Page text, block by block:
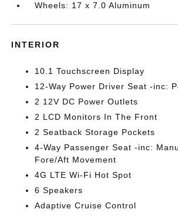
Wheels: 17 x 7.0 Aluminum
INTERIOR
10.1 Touchscreen Display
12-Way Power Driver Seat -inc:
2 12V DC Power Outlets
2 LCD Monitors In The Front
2 Seatback Storage Pockets
4-Way Passenger Seat -inc:
Fore/Aft Movement
4G LTE Wi-Fi Hot Spot
6 Speakers
Adaptive Cruise Control